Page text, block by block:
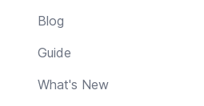
Blog
Guide
What's New